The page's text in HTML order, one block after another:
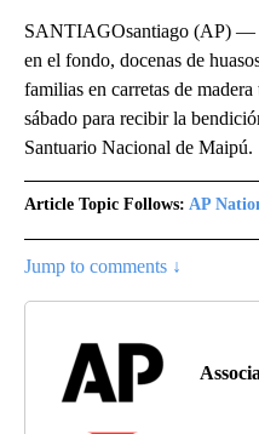
SANTIAGOsantiago (AP) —
en el fondo, docenas de
familias en carretas de
sábado para recibir la
Santuario Nacional de Maipú.
Article Topic Follows: AP
Jump to comments ↓